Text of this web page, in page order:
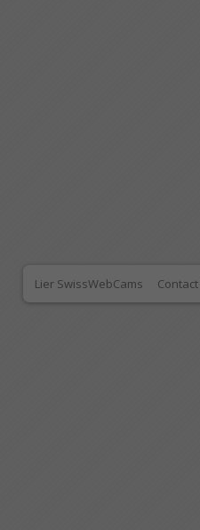
Lier SwissWebCams